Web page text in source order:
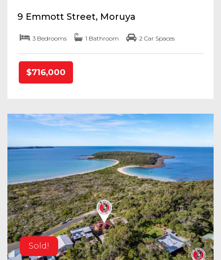
9 Emmott Street, Moruya
3 Bedrooms 1 Bathroom 2 Car Spaces
$716,000
Sold!